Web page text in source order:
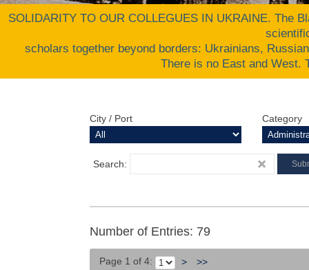
SOLIDARITY TO OUR COLLEGUES IN UKRAINE. The
scholars together beyond borders: Ukrainians,
There is no East and West.
City / Port Category
Search:
Number of Entries: 79
Page 1 of 4: > >>